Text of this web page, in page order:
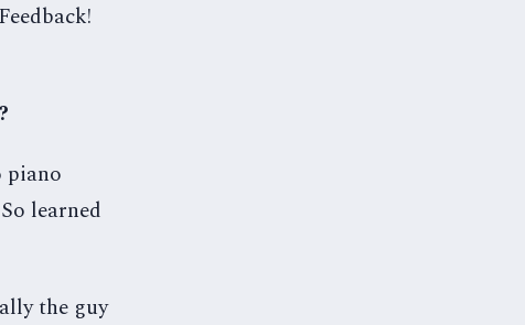
piano
learned
the guy